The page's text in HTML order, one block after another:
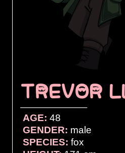
TREVOR
────────────
AGE: 48
GENDER: male
SPECIES: fox